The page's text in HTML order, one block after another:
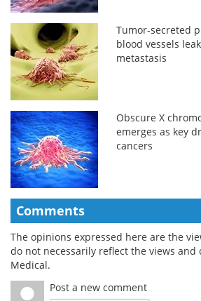
Tumor-secreted
blood vessels
metastasis
Obscure X
emerges as key
cancers
Comments
The opinions expressed here are the
do not necessarily reflect the views and
Medical.
Post a new comment